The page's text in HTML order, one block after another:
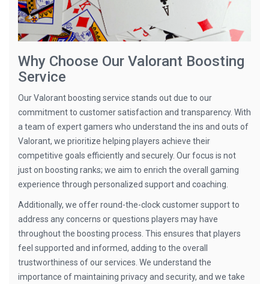
Why Choose Our Valorant Boosting
Service
Our Valorant boosting service stands out due to our
commitment to customer satisfaction and transparency. With
a team of expert gamers who understand the ins and outs of
Valorant, we prioritize helping players achieve their
competitive goals efficiently and securely. Our focus is not
just on boosting ranks; we aim to enrich the overall gaming
experience through personalized support and coaching.
Additionally, we offer round-the-clock customer support to
address any concerns or questions players may have
throughout the boosting process. This ensures that players
feel supported and informed, adding to the overall
trustworthiness of our services. We understand the
importance of maintaining privacy and security, and we take